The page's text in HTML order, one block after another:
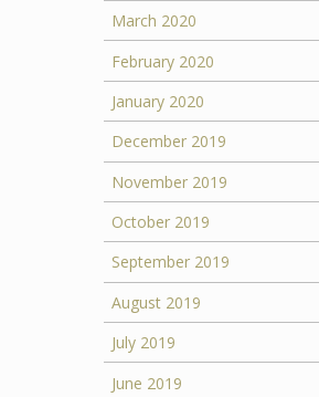
March 2020
February 2020
January 2020
December 2019
November 2019
October 2019
September 2019
August 2019
July 2019
June 2019